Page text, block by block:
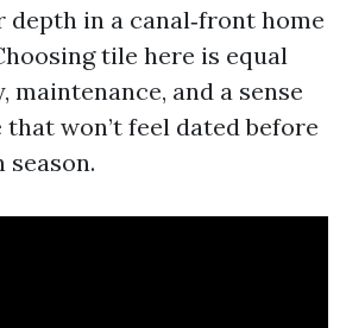
in a canal‑front home
tile here is equal
and a sense
won’t feel dated before